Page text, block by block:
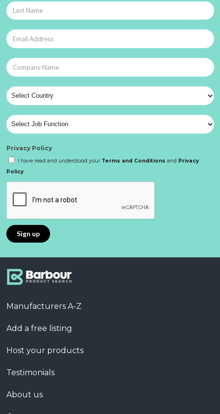
Privacy Policy
I have read and understood your Terms and Conditions and Privacy
Policy
Manufacturers A-Z
Add a free listing
Host your products
Testimonials
About us